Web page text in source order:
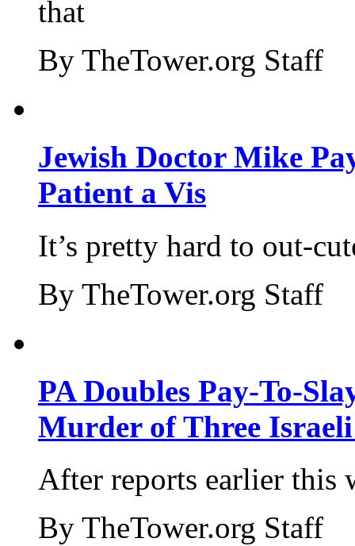
that
By TheTower.org Staff
Jewish Doctor Mike
Patient a Vis
It’s pretty hard to out-
By TheTower.org Staff
PA Doubles Pay-To-
Murder of Three Israeli
After reports earlier this
By TheTower.org Staff